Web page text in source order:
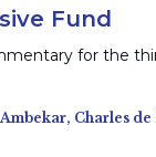
Fund
for the
Charles